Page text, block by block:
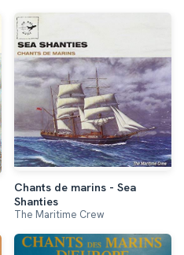
Chants de marins - Sea
Shanties
The Maritime Crew